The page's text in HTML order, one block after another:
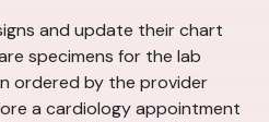
and update their chart
specimens for the lab
ordered by the provider
a cardiology appointment